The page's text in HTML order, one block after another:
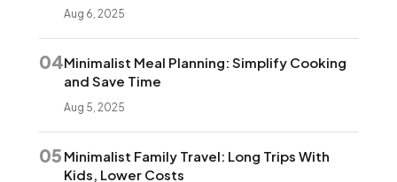
Aug 6, 2025
04Minimalist Meal Planning: Simplify Cooking
and Save Time
Aug 5, 2025
05 Minimalist Family Travel: Long Trips With
Kids, Lower Costs